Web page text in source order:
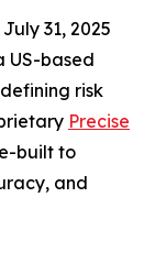
31, 2025
US-based
risk
Precise
built to
and